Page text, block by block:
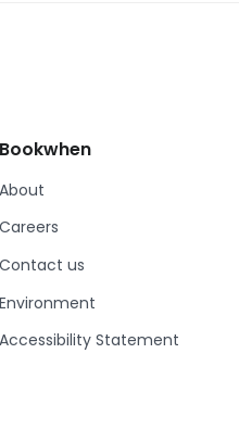
Bookwhen
About
Careers
Contact us
Environment
Accessibility Statement